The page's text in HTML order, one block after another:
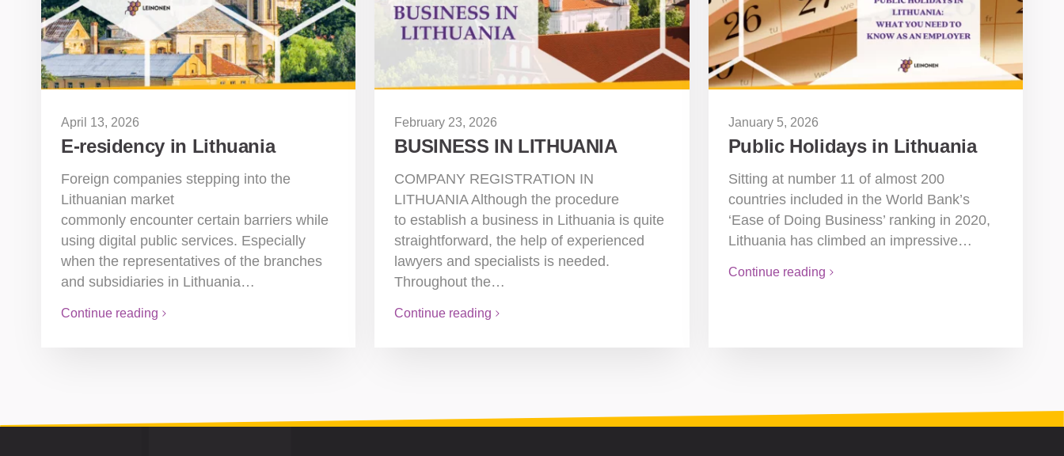
April 13, 2026
E-residency in Lithuania
Foreign companies stepping into the
Lithuanian market
commonly encounter certain barriers while
using digital public services. Especially
when the representatives of the branches
and subsidiaries in Lithuania…
Continue reading
February 23, 2026
BUSINESS IN LITHUANIA
COMPANY REGISTRATION IN
LITHUANIA Although the procedure
to establish a business in Lithuania is quite
straightforward, the help of experienced
lawyers and specialists is needed.
Throughout the…
Continue reading
January 5, 2026
Public Holidays in Lithuania
Sitting at number 11 of almost 200
countries included in the World Bank’s
‘Ease of Doing Business’ ranking in 2020,
Lithuania has climbed an impressive…
Continue reading